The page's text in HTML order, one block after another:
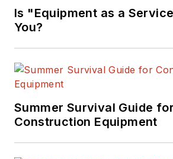
Is "Equipment as a
You?
Summer Survival Guide for
Construction Equipment